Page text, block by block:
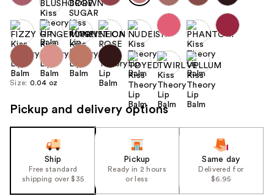
product
image
Size: 0.04 oz
Pickup and delivery options
Ship
Free standard
shipping over $35
Pickup
Ready in 2 hours
or less
Same day
Delivered for
$6.95